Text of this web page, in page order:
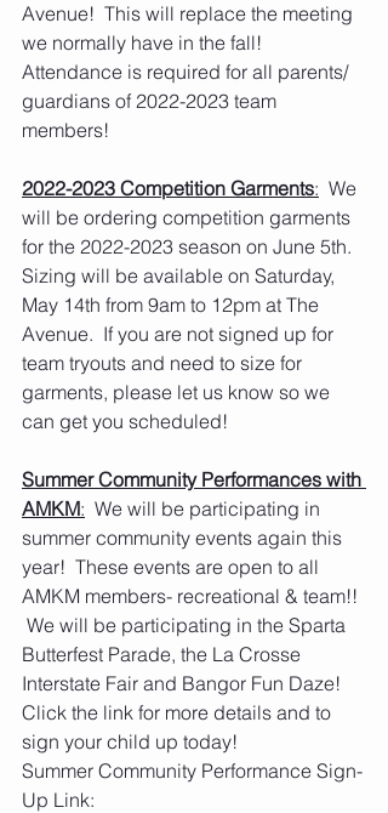
Avenue!  This will replace the meeting
we normally have in the fall!
Attendance is required for all parents/
guardians of 2022-2023 team
members!
2022-2023 Competition Garments:
  We
will be ordering competition garments
for the 2022-2023 season on June 5th.
Sizing will be available on Saturday,
May 14th from 9am to 12pm at The
Avenue.  If you are not signed up for
team tryouts and need to size for
garments, please let us know so we
can get you scheduled!
Summer Community Performances with
AMKM:
  We will be participating in
summer community events again this
year!  These events are open to all
AMKM members- recreational & team!!
We will be participating in the Sparta
Butterfest Parade, the La Crosse
Interstate Fair and Bangor Fun Daze!
Click the link for more details and to
sign your child up today!
Summer Community Performance Sign-
Up Link: